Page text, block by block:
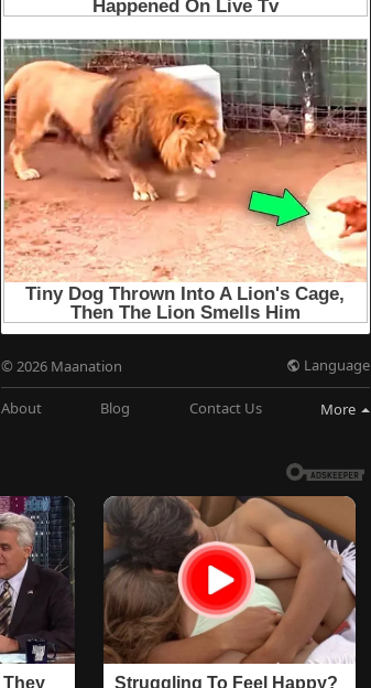
© 2026 Maanation Language
About Blog Contact Us More